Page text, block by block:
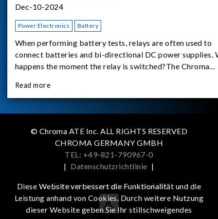
Dec-10-2024
Power Electronics Battery
When performing battery tests, relays are often used to
connect batteries and bi-directional DC power supplies.
happens the moment the relay is switched?The Chroma
study.provides an applicati
Read more
© Chroma ATE Inc. ALL RIGHTS RESERVED
CHROMA GERMANY GMBH
TEL: +49-821-790967-0
| Datenschutzrichtlinie |
Get more information in the APP
Diese Website verbessert die Funktionalität und die
Leistung anhand von Cookies. Durch weitere Nutzung
dieser Website geben Sie Ihr stillschweigendes